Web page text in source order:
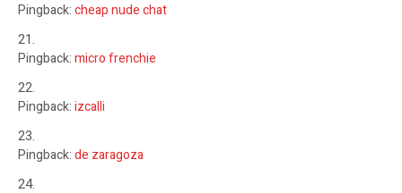
Pingback:cheap nude chat
Pingback:micro frenchie
Pingback:izcalli
Pingback:de zaragoza